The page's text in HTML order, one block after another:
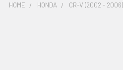
HOME HONDA CR-V (2002 - 2006)